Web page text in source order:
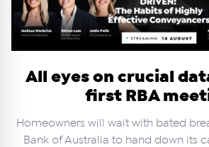
All eyes on crucial
first RBA
Homeowners will wait with bated
Bank of Australia to hand down its